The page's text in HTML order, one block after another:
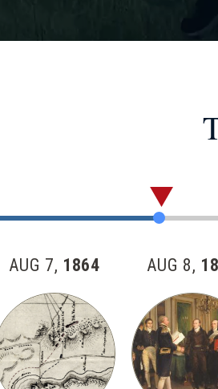
AUG 7, 1864 AUG 8,